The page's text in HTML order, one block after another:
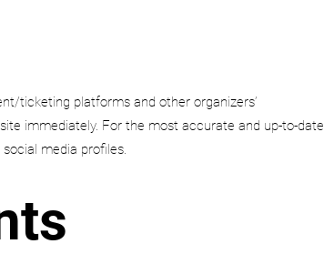
ticketing platforms and other organizers’
immediately. For the most accurate and up-to-date
media profiles.